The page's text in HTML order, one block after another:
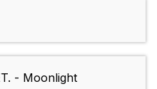
- Moonlight